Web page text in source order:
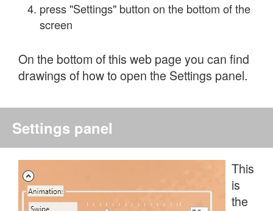
press "Settings" button on the bottom of the
screen
On the bottom of this web page you can find
drawings of how to open the Settings panel.
Settings panel
This
is
the